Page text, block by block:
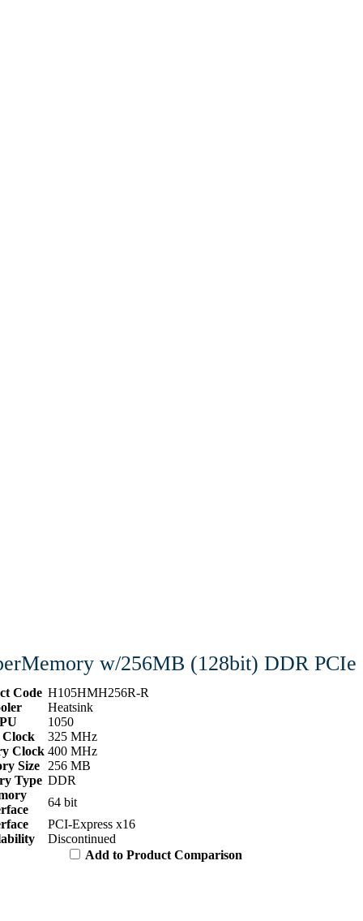
w/256MB (128bit) DDR PCIe
Code H105HMH256R-R
Heatsink
1050
Clock
325 MHz
Clock 400 MHz
Size
256 MB
Type DDR
64 bit
PCI-Express x16
Discontinued
Add to Product Comparison